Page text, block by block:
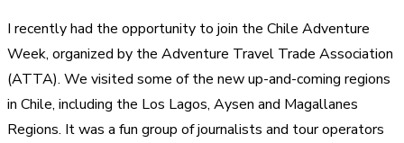
I recently had the opportunity to join the Chile Adventure
Week, organized by the Adventure Travel Trade Association
(ATTA). We visited some of the new up-and-coming regions
in Chile, including the Los Lagos, Aysen and Magallanes
Regions. It was a fun group of journalists and tour operators